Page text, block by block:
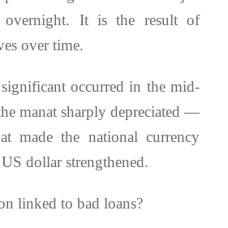
overnight. It is the result of
over time.
occurred in the mid-
manat sharply depreciated —
made the national currency
dollar strengthened.
linked to bad loans?